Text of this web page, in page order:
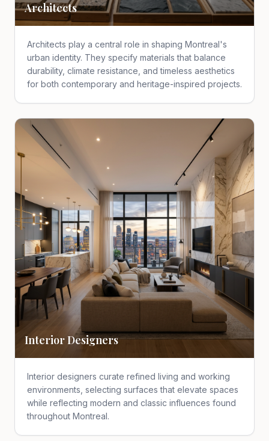
Architects
Architects play a central role in shaping Montreal's
urban identity. They specify materials that balance
durability, climate resistance, and timeless aesthetics
for both contemporary and heritage-inspired projects.
Interior Designers
Interior designers curate refined living and working
environments, selecting surfaces that elevate spaces
while reflecting modern and classic influences found
throughout Montreal.